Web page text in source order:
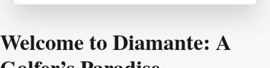
Welcome to Diamante: A